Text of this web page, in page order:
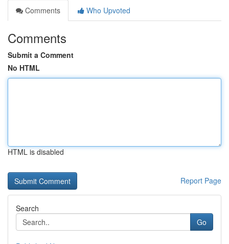
Comments
Who Upvoted
Comments
Submit a Comment
No HTML
HTML is disabled
Report Page
Search
Go